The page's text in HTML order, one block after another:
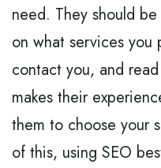
need. They should
on what services you
contact you, and
makes their
them to choose your
of this, using SEO